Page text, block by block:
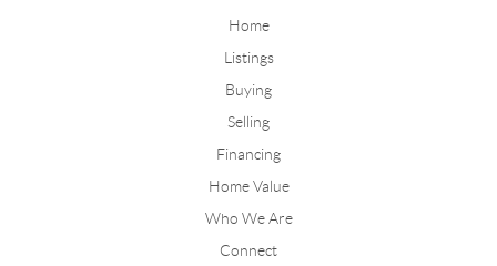
Home
Listings
Buying
Selling
Financing
Home Value
Who We Are
Connect